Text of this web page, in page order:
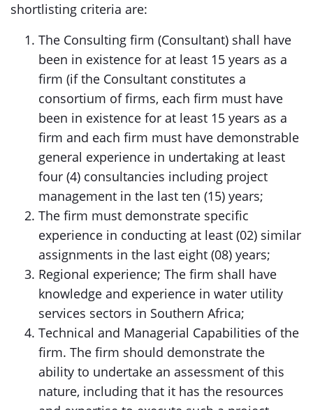
shortlisting criteria are:
The Consulting firm (Consultant) shall have
been in existence for at least 15 years as a
firm (if the Consultant constitutes a
consortium of firms, each firm must have
been in existence for at least 15 years as a
firm and each firm must have demonstrable
general experience in undertaking at least
four (4) consultancies including project
management in the last ten (15) years;
The firm must demonstrate specific
experience in conducting at least (02) similar
assignments in the last eight (08) years;
Regional experience; The firm shall have
knowledge and experience in water utility
services sectors in Southern Africa;
Technical and Managerial Capabilities of the
firm. The firm should demonstrate the
ability to undertake an assessment of this
nature, including that it has the resources